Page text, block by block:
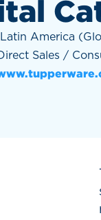
Latin America
Sales /